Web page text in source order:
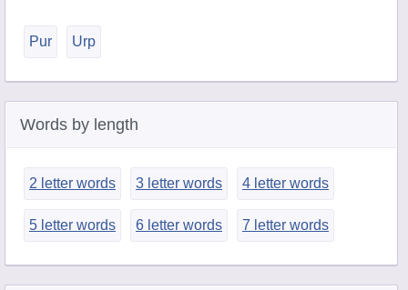
Pur Urp
Words by length
2 letter words 3 letter words 4 letter words
5 letter words 6 letter words 7 letter words